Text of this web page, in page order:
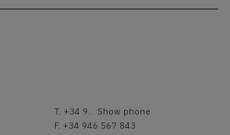
T. +34 9... Show phone
F. +34 946 567 843